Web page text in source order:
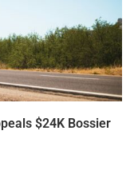
$24K Bossier